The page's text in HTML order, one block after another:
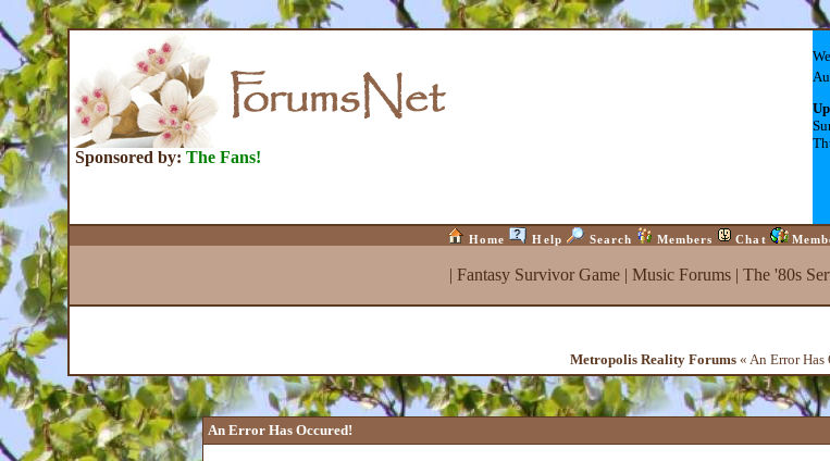
Sponsored by: The Fans!
Home Help Search Members Chat
| Fantasy Survivor Game| Music Forums| The '80s
Metropolis Reality Forums « An Error Has
An Error Has Occured!